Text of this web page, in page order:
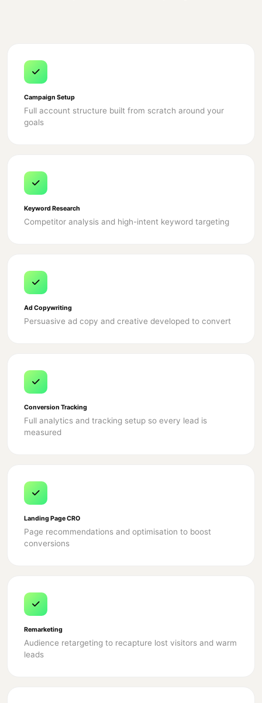
Campaign Setup
Full account structure built from scratch around your
goals
Keyword Research
Competitor analysis and high-intent keyword targeting
Ad Copywriting
Persuasive ad copy and creative developed to convert
Conversion Tracking
Full analytics and tracking setup so every lead is
measured
Landing Page CRO
Page recommendations and optimisation to boost
conversions
Remarketing
Audience retargeting to recapture lost visitors and warm
leads